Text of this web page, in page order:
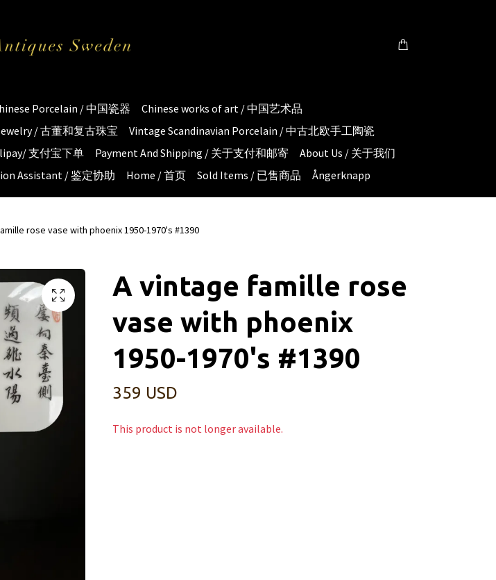
Porcelain / 中国瓷器
Chinese works of art / 中国艺术品
/ 古董和复古珠宝
Vintage Scandinavian Porcelain / 中古北欧手工陶瓷
支付宝下单 Payment And Shipping / 关于支付和邮寄
About Us / 关于我们
Assistant / 鉴定协助 Home / 首页 Sold Items / 已售商品 Ångerknapp
rose vase with phoenix 1950-1970's #1390
A vintage famille rose
vase with phoenix
1950-1970's #1390
359 USD
This product is not longer available.